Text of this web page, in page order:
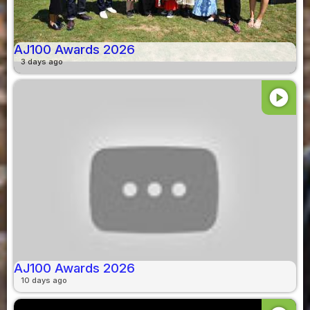
AJ100 Awards 2026
3 days ago
play_circle
AJ100 Awards 2026
10 days ago